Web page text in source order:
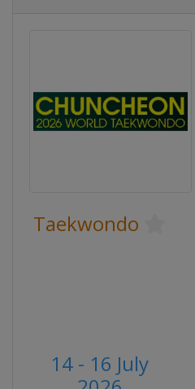
Taekwondo
14 - 16 July